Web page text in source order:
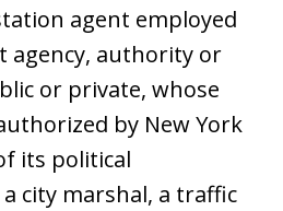
agent employed
agency, authority or
or private, whose
by New York
its political
city marshal, a traffic